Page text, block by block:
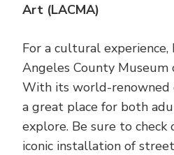
Art (LACMA)
For a cultural experience,
Angeles County Museum
With its world-renowned
a great place for both
explore. Be sure to
iconic installation of